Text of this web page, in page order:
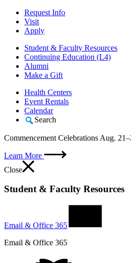
Request Info
Visit
Apply
Student & Faculty Resources
Continuing Education (L4)
Alumni
Make a Gift
Health Centers
Event Rentals
Calendar
Search
Commencement Celebrations Aug.
Learn More
Close
Student & Faculty Resources
Email & Office 365
Email & Office 365